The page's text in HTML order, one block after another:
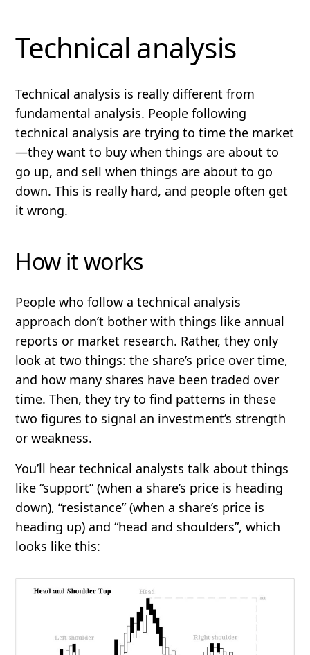
Technical analysis
Technical analysis is really different from
fundamental analysis. People following
technical analysis are trying to time the market
—they want to buy when things are about to
go up, and sell when things are about to go
down. This is really hard, and people often get
it wrong.
How it works
People who follow a technical analysis
approach don’t bother with things like annual
reports or market research. Rather, they only
look at two things: the share’s price over time,
and how many shares have been traded over
time. Then, they try to find patterns in these
two figures to signal an investment’s strength
or weakness.
You’ll hear technical analysts talk about things
like “support” (when a share’s price is heading
down), “resistance” (when a share’s price is
heading up) and “head and shoulders”, which
looks like this: